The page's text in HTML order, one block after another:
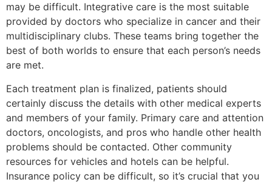
may be difficult. Integrative care is the most suitable
provided by doctors who specialize in cancer and their
multidisciplinary clubs. These teams bring together the
best of both worlds to ensure that each person’s needs
are met.
Each treatment plan is finalized, patients should
certainly discuss the details with other medical experts
and members of your family. Primary care and attention
doctors, oncologists, and pros who handle other health
problems should be contacted. Other community
resources for vehicles and hotels can be helpful.
Insurance policy can be difficult, so it’s crucial that you